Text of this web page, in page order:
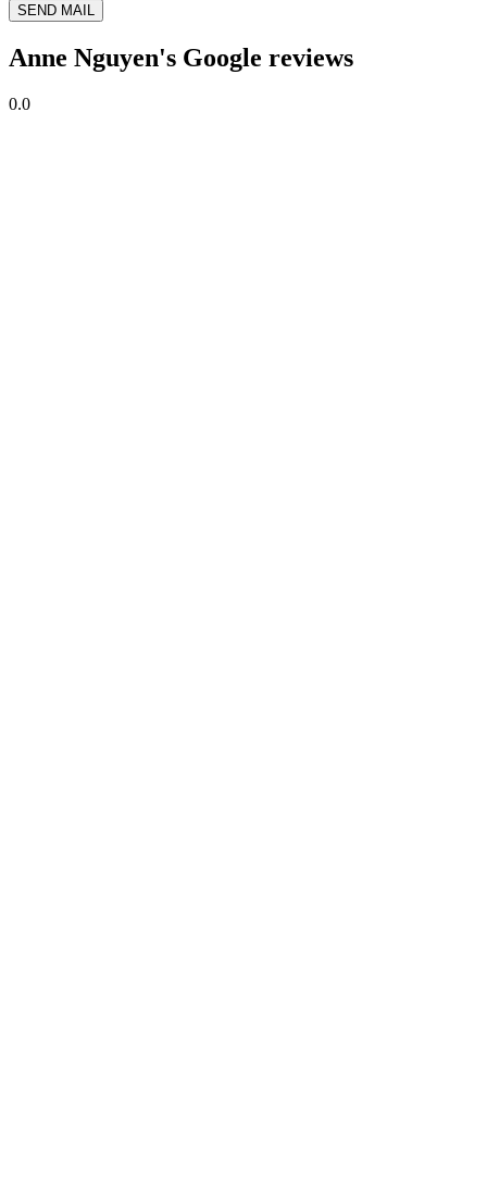
SEND MAIL
Anne Nguyen's Google reviews
0.0